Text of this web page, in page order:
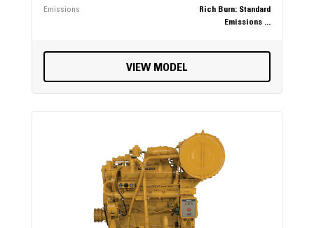
Emissions
Rich Burn: Standard
Emissions ...
VIEW MODEL